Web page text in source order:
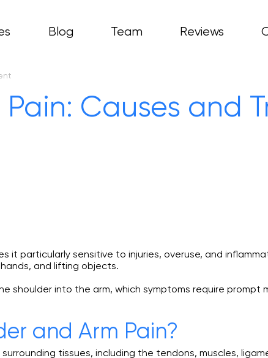
Blog Team Reviews
Causes and
it particularly sensitive to injuries, overuse, and
and lifting objects.
shoulder into the arm, which symptoms require
and Arm Pain?
tissues, including the tendons, muscles,